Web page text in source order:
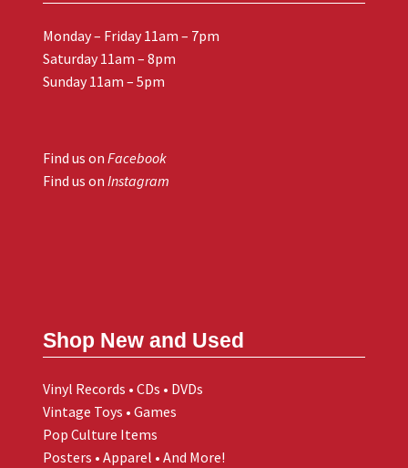
Monday – Friday 11am – 7pm
Saturday 11am – 8pm
Sunday 11am – 5pm
Find us on Facebook
Find us on Instagram
Shop New and Used
Vinyl Records • CDs • DVDs
Vintage Toys • Games
Pop Culture Items
Posters • Apparel • And More!